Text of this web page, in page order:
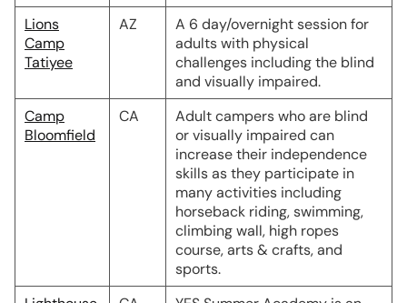
Lions
Camp
Tatiyee
AZ
A 6 day/overnight session for
adults with physical
challenges including the blind
and visually impaired.
Camp
Bloomfield
CA
Adult campers who are blind
or visually impaired can
increase their independence
skills as they participate in
many activities including
horseback riding, swimming,
climbing wall, high ropes
course, arts & crafts, and
sports.